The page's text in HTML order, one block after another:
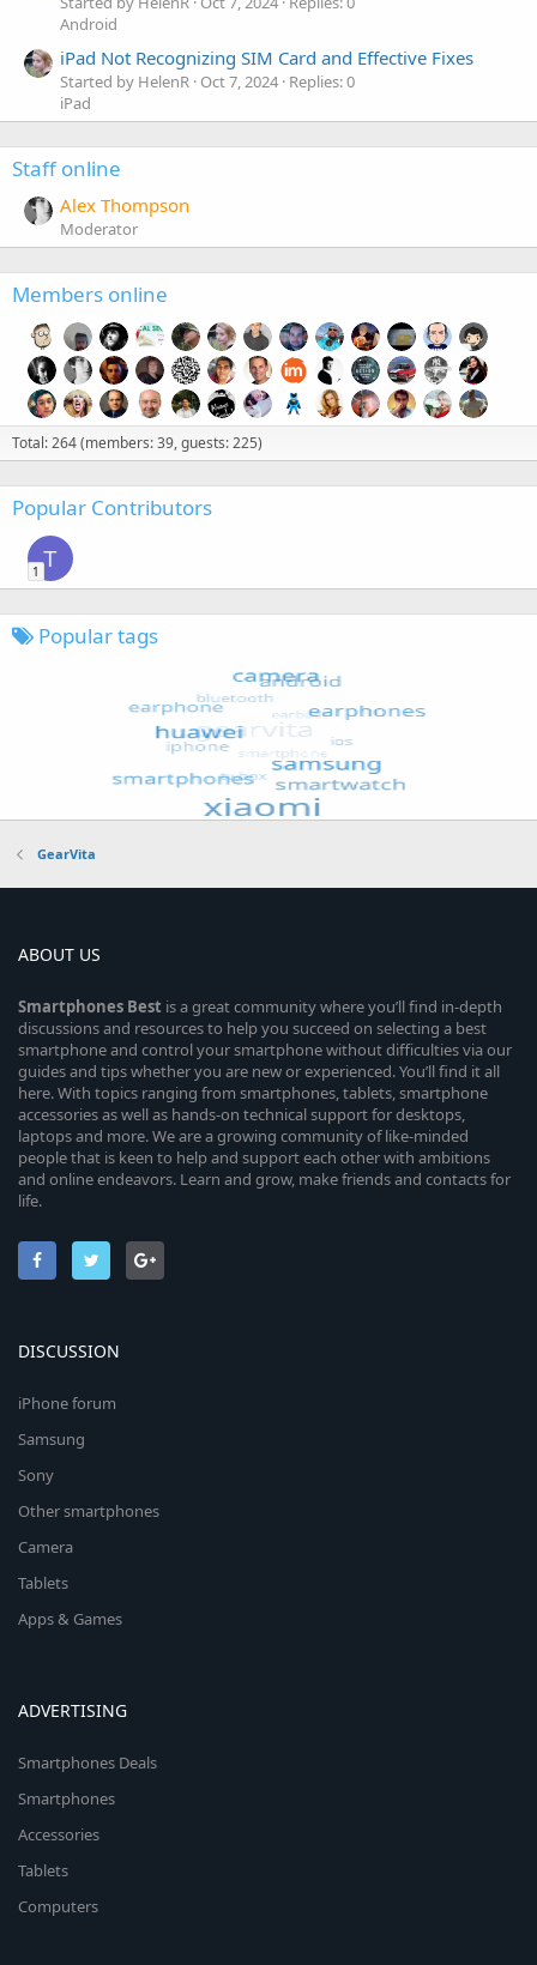
Android
iPad Not Recognizing SIM Card and Effective Fixes
Started by HelenR Oct 7, 2024 Replies: 0
iPad
Staff online
Alex Thompson
Moderator
Members online
Total: 264 (members: 39, guests: 225)
Popular Contributors
T
1
Popular tags
GearVita
ABOUT US
Smartphones Best is a great community where you’ll find in-depth
discussions and resources to help you succeed on selecting a best
smartphone and control your smartphone without difficulties via our
guides and tips whether you are new or experienced. You’ll find it all
here. With topics ranging from smartphones, tablets, smartphone
accessories as well as hands-on technical support for desktops,
laptops and more. We are a growing community of like-minded
people that is keen to help and support each other with ambitions
and online endeavors. Learn and grow, make friends and contacts for
life.
DISCUSSION
iPhone forum
Samsung
Sony
Other smartphones
Camera
Tablets
Apps & Games
ADVERTISING
Smartphones Deals
Smartphones
Accessories
Tablets
Computers